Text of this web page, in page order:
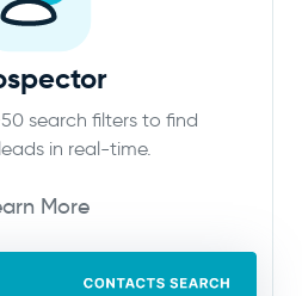
search filters to find
in real-time.
More